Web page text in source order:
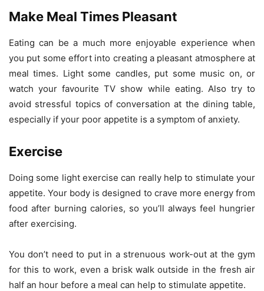
Make Meal Times Pleasant
Eating can be a much more enjoyable experience when
you put some effort into creating a pleasant atmosphere at
meal times. Light some candles, put some music on, or
watch your favourite TV show while eating. Also try to
avoid stressful topics of conversation at the dining table,
especially if your poor appetite is a symptom of anxiety.
Exercise
Doing some light exercise can really help to stimulate your
appetite. Your body is designed to crave more energy from
food after burning calories, so you’ll always feel hungrier
after exercising.
You don’t need to put in a strenuous work-out at the gym
for this to work, even a brisk walk outside in the fresh air
half an hour before a meal can help to stimulate appetite.